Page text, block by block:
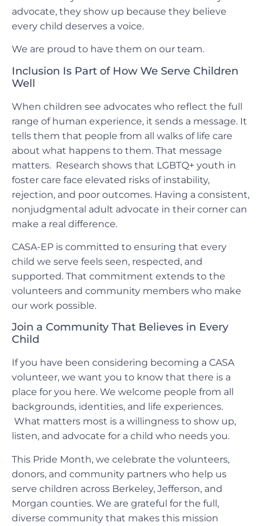
advocate, they show up because they believe
every child deserves a voice.
We are proud to have them on our team.
Inclusion Is Part of How We Serve Children
Well
When children see advocates who reflect the full
range of human experience, it sends a message. It
tells them that people from all walks of life care
about what happens to them. That message
matters. Research shows that LGBTQ+ youth in
foster care face elevated risks of instability,
rejection, and poor outcomes. Having a consistent,
nonjudgmental adult advocate in their corner can
make a real difference.
CASA-EP is committed to ensuring that every
child we serve feels seen, respected, and
supported. That commitment extends to the
volunteers and community members who make
our work possible.
Join a Community That Believes in Every
Child
If you have been considering becoming a CASA
volunteer, we want you to know that there is a
place for you here. We welcome people from all
backgrounds, identities, and life experiences.
What matters most is a willingness to show up,
listen, and advocate for a child who needs you.
This Pride Month, we celebrate the volunteers,
donors, and community partners who help us
serve children across Berkeley, Jefferson, and
Morgan counties. We are grateful for the full,
diverse community that makes this mission